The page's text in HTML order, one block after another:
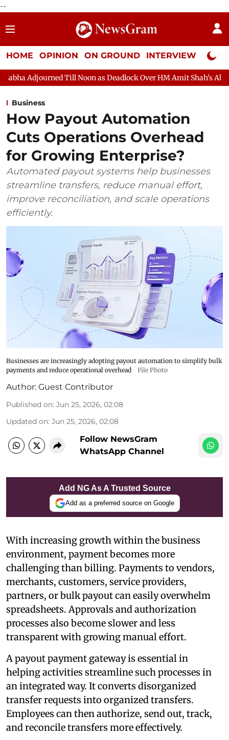
--
HOME OPINION ON GROUND INTERVIEW Neta
Till Noon as Deadlock Over HM Amit Shah's Absence Continues
Business
How Payout Automation
Cuts Operations Overhead
for Growing Enterprise?
Automated payout systems help businesses
streamline transfers, reduce manual effort,
improve reconciliation, and scale operations
efficiently.
Businesses are increasingly adopting payout automation to simplify bulk
payments and reduce operational overhead
File Photo
Author: Guest Contributor
Published on: Jun 25, 2026, 02:08
Updated on: Jun 25, 2026, 02:08
Follow NewsGram
WhatsApp Channel
Add NG As A Trusted Source
Add as a preferred source on Google
With increasing growth within the business
environment, payment becomes more
challenging than billing. Payments to vendors,
merchants, customers, service providers,
partners, or bulk payout can easily overwhelm
spreadsheets. Approvals and authorization
processes also become slower and less
transparent with growing manual effort.
A payout payment gateway is essential in
helping activities streamline such processes in
an integrated way. It converts disorganized
transfer requests into organized transfers.
Employees can then authorize, send out, track,
and reconcile transfers more effectively.